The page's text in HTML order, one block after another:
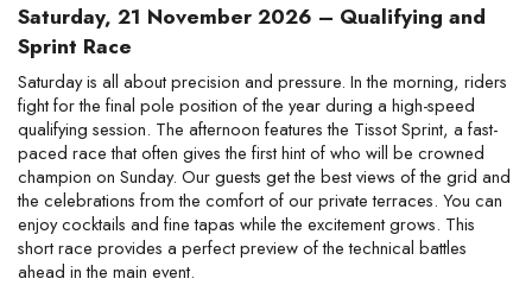
Saturday, 21 November 2026 – Qualifying and
Sprint Race
Saturday is all about precision and pressure. In the morning, riders
fight for the final pole position of the year during a high-speed
qualifying session. The afternoon features the Tissot Sprint, a fast-
paced race that often gives the first hint of who will be crowned
champion on Sunday. Our guests get the best views of the grid and
the celebrations from the comfort of our private terraces. You can
enjoy cocktails and fine tapas while the excitement grows. This
short race provides a perfect preview of the technical battles
ahead in the main event.